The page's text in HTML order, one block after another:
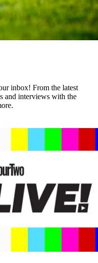
inbox! From the latest
and interviews with the